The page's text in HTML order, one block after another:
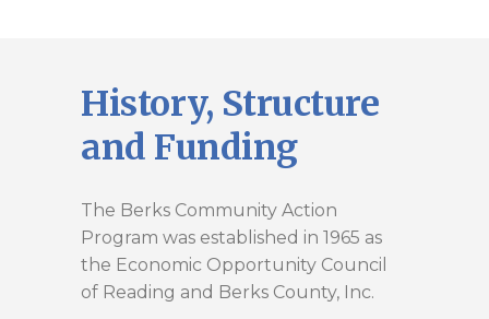
History, Structure
and Funding
The Berks Community Action
Program was established in 1965 as
the Economic Opportunity Council
of Reading and Berks County, Inc.